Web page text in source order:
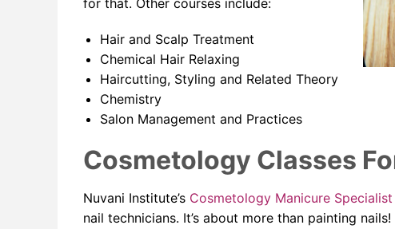
for that. Other courses include:
Hair and Scalp Treatment
Chemical Hair Relaxing
Haircutting, Styling and Related Theory
Chemistry
Salon Management and Practices
Cosmetology Classes
Nuvani Institute’s Cosmetology Manicure Specialist
nail technicians. It’s about more than painting